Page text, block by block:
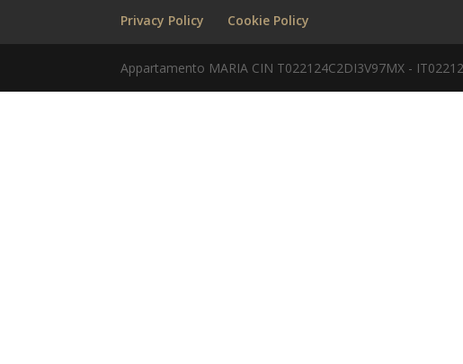
Privacy Policy Cookie Policy
Appartamento MARIA CIN T022124C2DI3V97MX -